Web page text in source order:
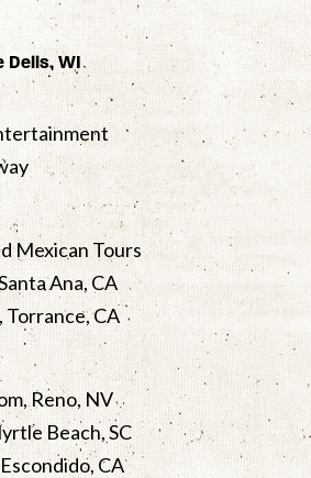
Dells, WI
Mexican Tours
Ana, CA
Torrance, CA
Reno, NV
Beach, SC
CA